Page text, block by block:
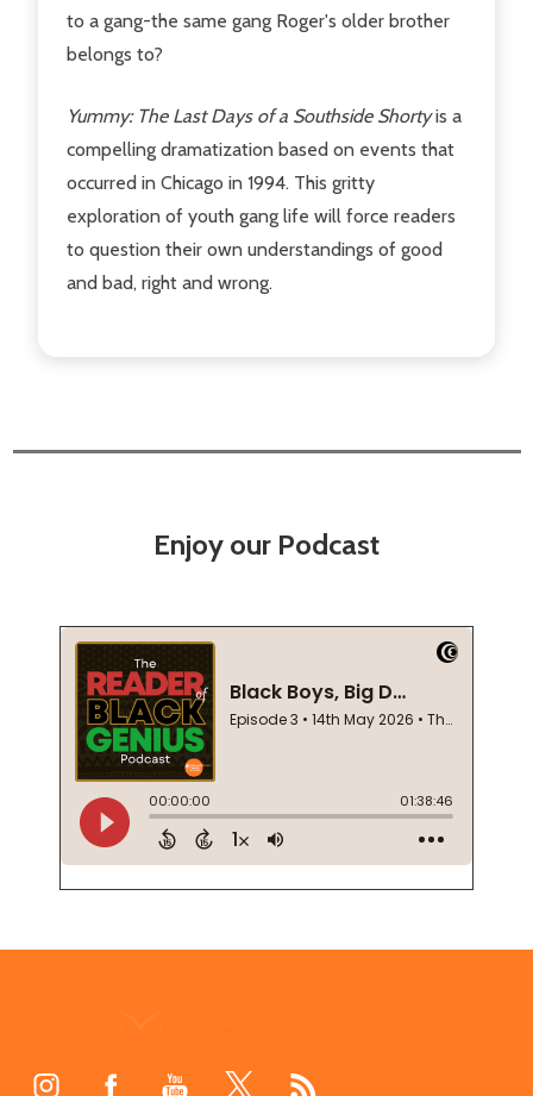
to a gang-the same gang Roger's older brother
belongs to?
Yummy: The Last Days of a Southside Shortyis a
compelling dramatization based on events that
occurred in Chicago in 1994. This gritty
exploration of youth gang life will force readers
to question their own understandings of good
and bad, right and wrong.
Enjoy our Podcast